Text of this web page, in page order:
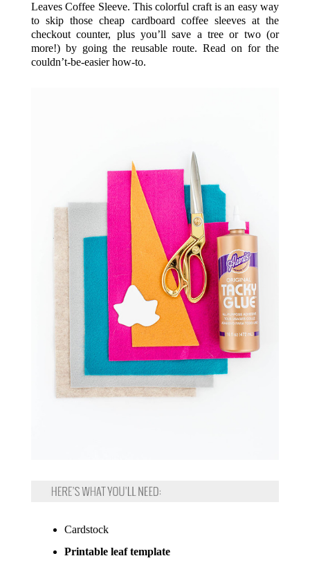
Leaves Coffee Sleeve. This colorful craft is an easy way
to skip those cheap cardboard coffee sleeves at the
checkout counter, plus you’ll save a tree or two (or
more!) by going the reusable route. Read on for the
couldn’t-be-easier how-to.
Cardstock
Printable leaf template